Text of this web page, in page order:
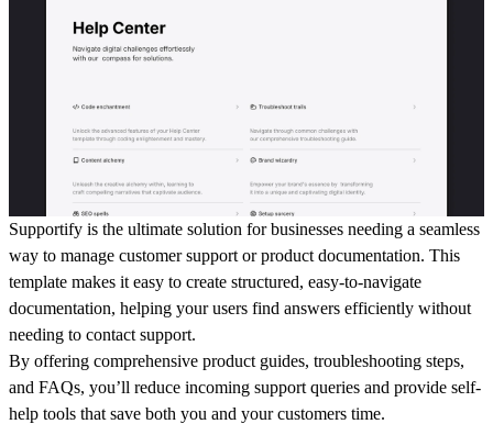
Supportify is the ultimate solution for businesses needing a seamless
way to manage customer support or product documentation. This
template makes it easy to create structured, easy-to-navigate
documentation, helping your users find answers efficiently without
needing to contact support.
By offering comprehensive product guides, troubleshooting steps,
and FAQs, you’ll reduce incoming support queries and provide self-
help tools that save both you and your customers time.